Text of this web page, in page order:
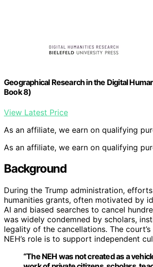
Geographical Research in the Digital
Book 8)
View Latest Price
As an affiliate, we earn on qualifying
As an affiliate, we earn on qualifying
Background
During the Trump administration,
humanities grants, often motivated by
AI and biased searches to cancel
was widely condemned by scholars,
legality of the cancellations. The
NEH’s role is to support independent
“The NEH was not created as a